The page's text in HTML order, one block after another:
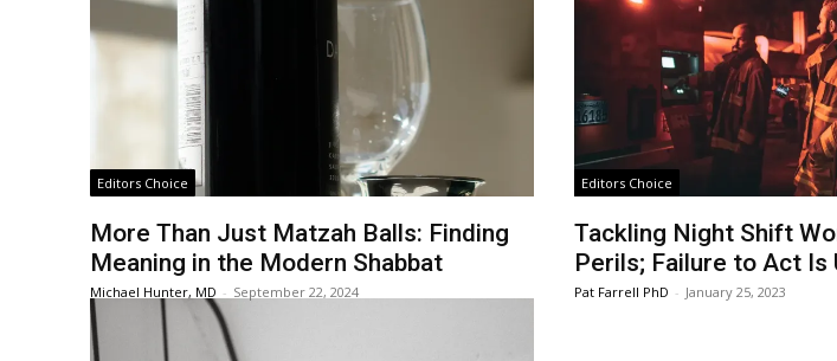
Editors Choice
More Than Just Matzah Balls: Finding
Meaning in the Modern Shabbat
Michael Hunter, MD - September 22, 2024
Editors Choice
Tackling Night Shift
Perils; Failure to Act Is
Pat Farrell PhD - January 25, 2023